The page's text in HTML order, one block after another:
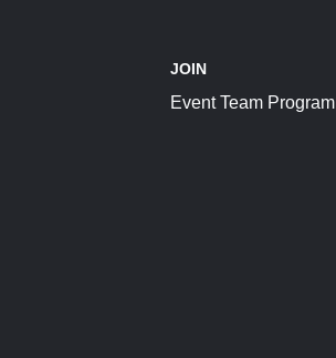
JOIN
Event Team Program